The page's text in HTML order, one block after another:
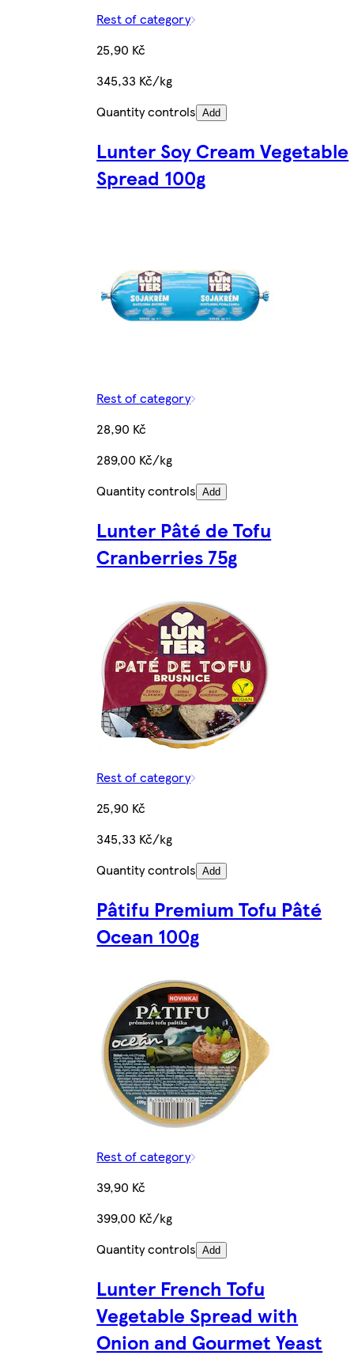
Rest of category
25,90 Kč
345,33 Kč/kg
Quantity controls Add
Lunter Soy Cream Vegetable
Spread 100g
Rest of category
28,90 Kč
289,00 Kč/kg
Quantity controls Add
Lunter Pâté de Tofu
Cranberries 75g
Rest of category
25,90 Kč
345,33 Kč/kg
Quantity controls Add
Pâtifu Premium Tofu Pâté
Ocean 100g
Rest of category
39,90 Kč
399,00 Kč/kg
Quantity controls Add
Lunter French Tofu
Vegetable Spread with
Onion and Gourmet Yeast